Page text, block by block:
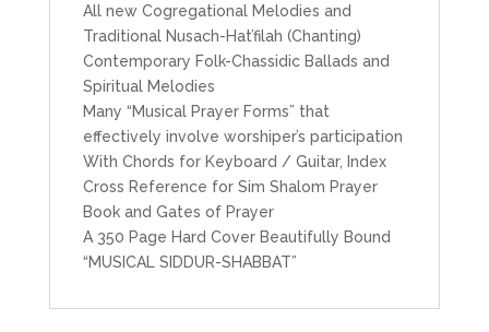
All new Cogregational Melodies and
Traditional Nusach-Hat’filah (Chanting)
Contemporary Folk-Chassidic Ballads and
Spiritual Melodies
Many “Musical Prayer Forms” that
effectively involve worshiper’s participation
With Chords for Keyboard / Guitar, Index
Cross Reference for Sim Shalom Prayer
Book and Gates of Prayer
A 350 Page Hard Cover Beautifully Bound
“MUSICAL SIDDUR-SHABBAT”